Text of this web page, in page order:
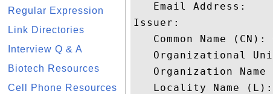
Regular Expression
Link Directories
Interview Q & A
Biotech Resources
Cell Phone Resources
   Email Address:
Issuer:
Common Name (CN):
Organizational
Organization Name
Locality Name